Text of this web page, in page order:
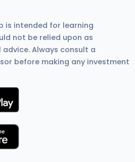
is intended for learning
not be relied upon as
Always consult a
before making any investment